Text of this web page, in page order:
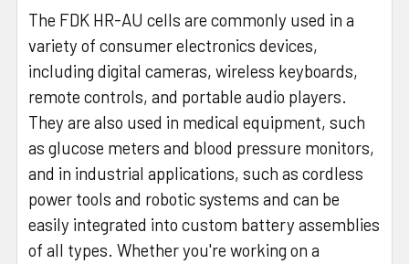
The FDK HR-AU cells are commonly used in a
variety of consumer electronics devices,
including digital cameras, wireless keyboards,
remote controls, and portable audio players.
They are also used in medical equipment, such
as glucose meters and blood pressure monitors,
and in industrial applications, such as cordless
power tools and robotic systems and can be
easily integrated into custom battery assemblies
of all types. Whether you're working on a